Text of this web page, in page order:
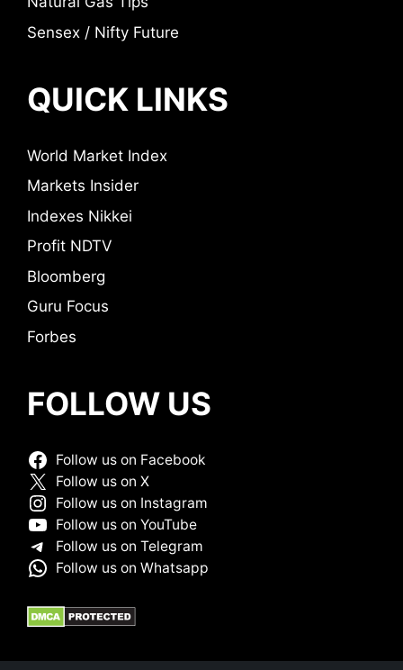
Sensex / Nifty Future
QUICK LINKS
World Market Index
Markets Insider
Indexes Nikkei
Profit NDTV
Bloomberg
Guru Focus
Forbes
FOLLOW US
Follow us on Facebook
Follow us on X
Follow us on Instagram
Follow us on YouTube
Follow us on Telegram
Follow us on Whatsapp